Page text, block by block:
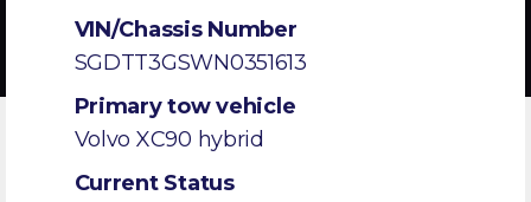
VIN/Chassis Number
SGDTT3GSWN0351613
Primary tow vehicle
Volvo XC90 hybrid
Current Status